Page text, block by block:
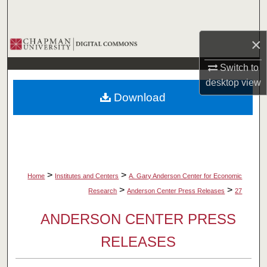
×
Switch to
desktopview
Browse Collections
My Account
About
Home > Institutes and Centers > A. Gary Anderson Center for Economic
Research > Anderson Center Press Releases > 27
ANDERSON CENTER PRESS
RELEASES
Download